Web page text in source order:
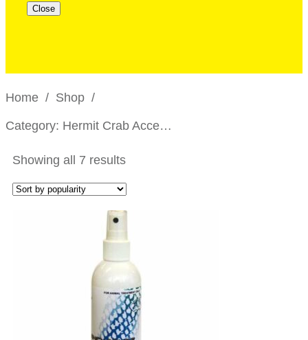
Close
Home / Shop /
Category: Hermit Crab Accessories
Showing all 7 results